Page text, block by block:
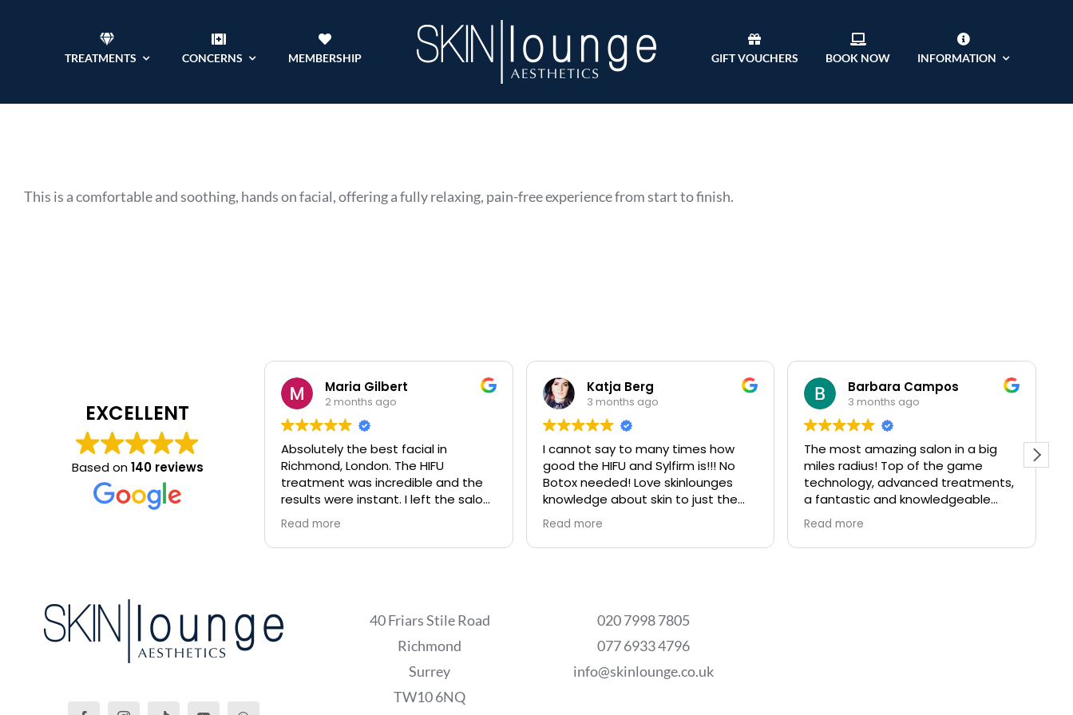
TREATMENTS CONCERNS MEMBERSHIP GIFT VOUCHERS BOOK NOW INFORMATION
This is a comfortable and soothing, hands on facial, offering a fully relaxing, pain-free experience from start to finish.
EXCELLENT
Based on140 reviews
Maria Gilbert
2 months ago
Absolutely the best facial in
Richmond, London. The HIFU
treatment was incredible and the
results were instant. I left the salon
glowing!! Would highly recommend.
All therapists are extremely
knowledgeable and professional.
Read more
Katja Berg
3 months ago
I cannot say to many times how
good the HIFU and Sylfirm is!!! No
Botox needed! Love skinlounges
knowledge about skin to just the
best place in the world.
Read more
Barbara Campos
3 months ago
The most amazing salon in a big
miles radius! Top of the game
technology, advanced treatments,
a fantastic and knowledgeable
team and a great atmosphere and
beautifully decorated space. I’ve
been a client for over 10 years and
Read more
40 Friars Stile Road
Richmond
Surrey
TW10 6NQ
020 7998 7805
077 6933 4796
info@skinlounge.co.uk